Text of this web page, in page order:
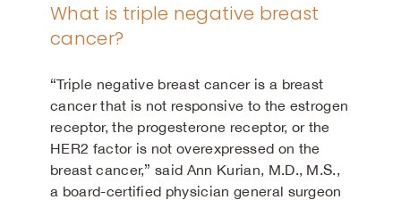
What is triple negative breast
cancer?
“Triple negative breast cancer is a breast
cancer that is not responsive to the estrogen
receptor, the progesterone receptor, or the
HER2 factor is not overexpressed on the
breast cancer,” said Ann Kurian, M.D., M.S.,
a board-certified physician general surgeon